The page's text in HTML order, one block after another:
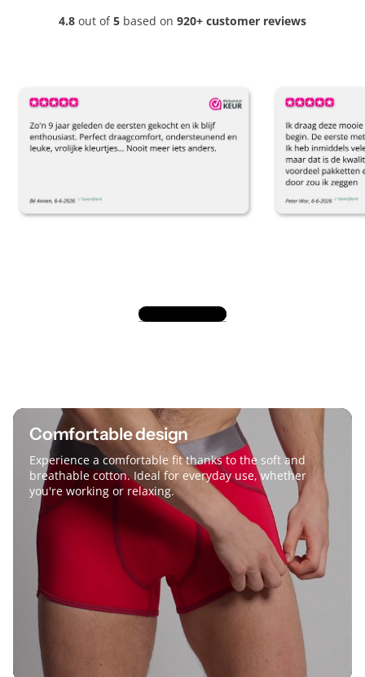
4.8 out of5 based on 920+ customer reviews
View all reviews
Comfortable design
Experience a comfortable fit thanks to the soft and
breathable cotton. Ideal for everyday use, whether
you're working or relaxing.